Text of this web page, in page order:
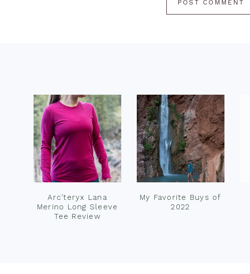
Arc’teryx Lana
Merino Long Sleeve
Tee Review
My Favorite Buys of
2022